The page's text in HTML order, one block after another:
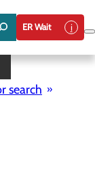
ER Wait
search